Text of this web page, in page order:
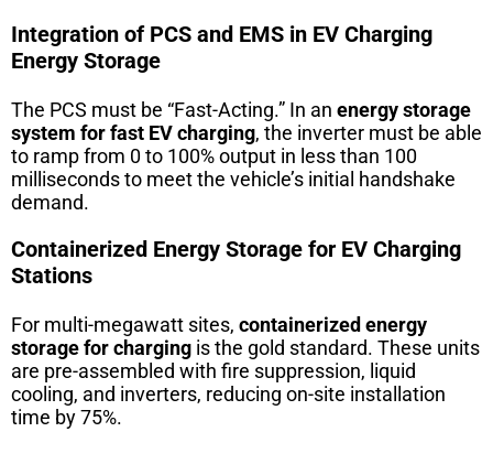
Integration of PCS and EMS in EV Charging
Energy Storage
The PCS must be “Fast-Acting.” In an energy storage
system for fast EV charging, the inverter must be able
to ramp from 0 to 100% output in less than 100
milliseconds to meet the vehicle’s initial handshake
demand.
Containerized Energy Storage for EV Charging
Stations
For multi-megawatt sites, containerized energy
storage for charging is the gold standard. These units
are pre-assembled with fire suppression, liquid
cooling, and inverters, reducing on-site installation
time by 75%.